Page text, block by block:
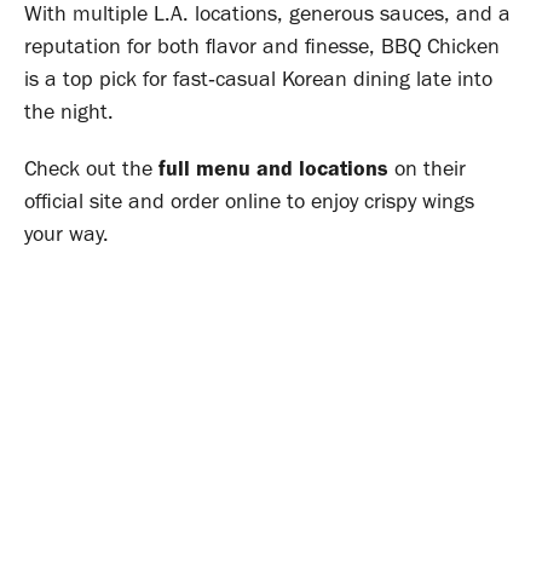
With multiple L.A. locations, generous sauces, and a
reputation for both flavor and finesse, BBQ Chicken
is a top pick for fast‑casual Korean dining late into
the night.
Check out the full menu and locations on their
official site and order online to enjoy crispy wings
your way.